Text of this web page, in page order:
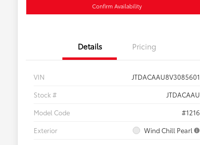
Confirm Availability
Details Pricing
VIN
JTDACAAU8V3085601
Stock #
JTDACAAU
Model Code
#1216
Exterior
Wind Chill Pearl